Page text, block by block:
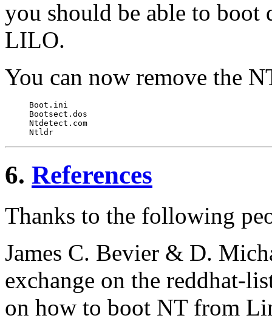
you should be able to
LILO.
You can now remove the
Boot.ini
Bootsect.dos
Ntdetect.com
6. References
Thanks to the following
James C. Bevier & D.
exchange on the reddhat-
on how to boot NT from